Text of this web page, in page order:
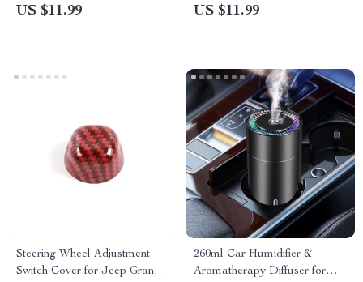
Comfort Protective Cover
US $11.99
Corolla, Rav4, and Yaris
US $11.99
Steering Wheel Adjustment
Switch Cover for Jeep Grand
260ml Car Humidifier &
Aromatherapy Diffuser for